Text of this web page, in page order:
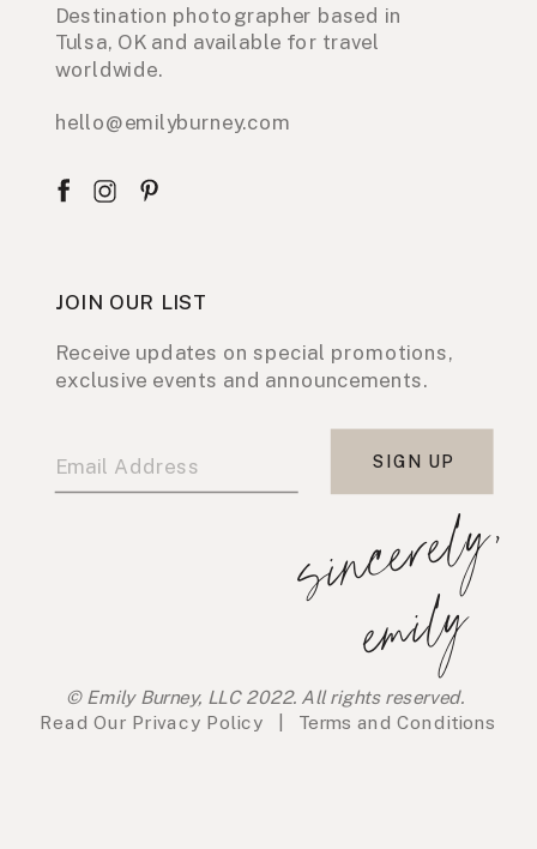
Destination photographer based in
Tulsa, OK and available for travel
worldwide.
hello@emilyburney.com
JOIN OUR LIST
Receive updates on special promotions,
exclusive events and announcements.
SIGN UP
s
i
n
c
e
r
e
l
y
,
e
m
i
l
y
© Emily Burney, LLC 2022. All rights reserved.
Read Our Privacy Policy Terms and Conditions